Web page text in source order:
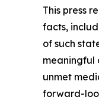
This press
facts,
of such
meaningful
unmet
forward-